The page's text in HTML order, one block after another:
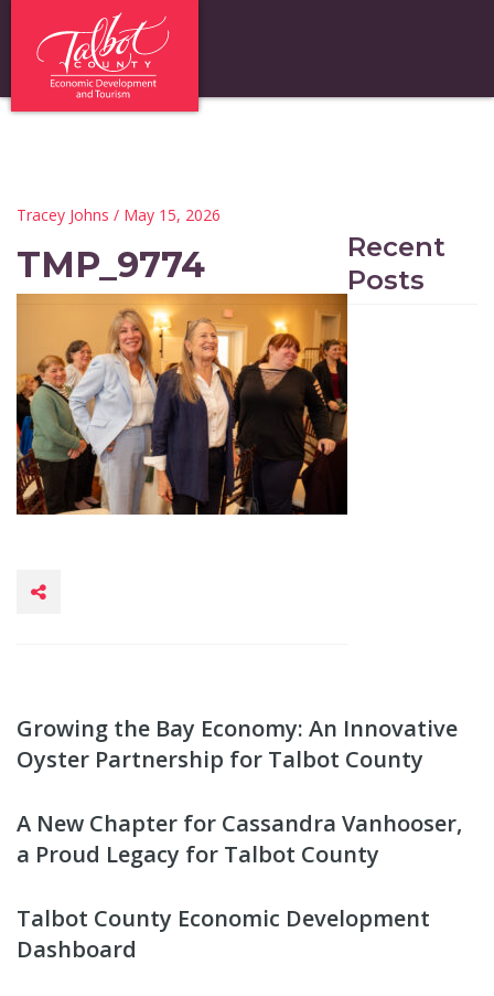
Tracey Johns / May 15, 2026
TMP_9774
Recent
Posts
Growing the Bay Economy: An Innovative
Oyster Partnership for Talbot County
A New Chapter for Cassandra Vanhooser,
a Proud Legacy for Talbot County
Talbot County Economic Development
Dashboard